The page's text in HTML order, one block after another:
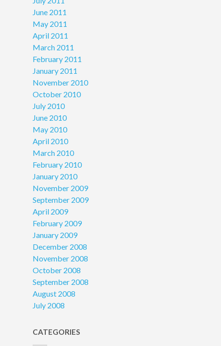
June 2011
May 2011
April 2011
March 2011
February 2011
January 2011
November 2010
October 2010
July 2010
June 2010
May 2010
April 2010
March 2010
February 2010
January 2010
November 2009
September 2009
April 2009
February 2009
January 2009
December 2008
November 2008
October 2008
September 2008
August 2008
July 2008
CATEGORIES